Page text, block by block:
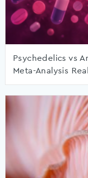
Psychedelics vs
Meta-Analysis